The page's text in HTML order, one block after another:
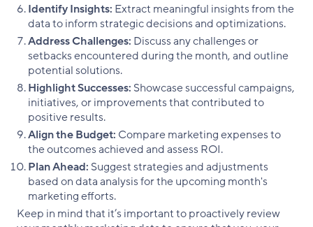
Identify Insights: Extract meaningful insights from the
data to inform strategic decisions and optimizations.
Address Challenges: Discuss any challenges or
setbacks encountered during the month, and outline
potential solutions.
Highlight Successes: Showcase successful campaigns,
initiatives, or improvements that contributed to
positive results.
Align the Budget: Compare marketing expenses to
the outcomes achieved and assess ROI.
Plan Ahead: Suggest strategies and adjustments
based on data analysis for the upcoming month's
marketing efforts.
Keep in mind that it’s important to proactively review